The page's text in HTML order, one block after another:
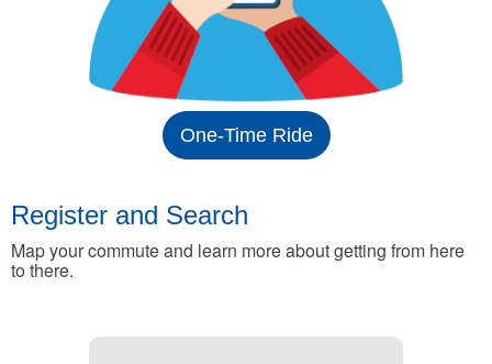
One-Time Ride
Register and Search
Map your commute and learn more about getting from here
to there.